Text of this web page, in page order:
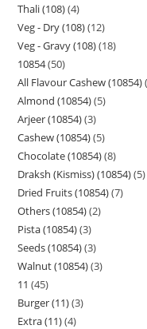
Thali (108) 4
Veg - Dry (108) 12
Veg - Gravy (108) 18
10854 50
All Flavour Cashew (10854)
Almond (10854) 5
Arjeer (10854) 3
Cashew (10854) 5
Chocolate (10854) 8
Draksh (Kismiss) (10854) 5
Dried Fruits (10854) 7
Others (10854) 2
Pista (10854) 3
Seeds (10854) 3
Walnut (10854) 3
11 45
Burger (11) 3
Extra (11) 4